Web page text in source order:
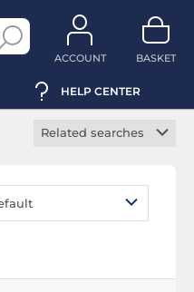
ACCOUNT BASKET
HELP CENTER
Related searches
Ergonomic mouse
Vertical mouse